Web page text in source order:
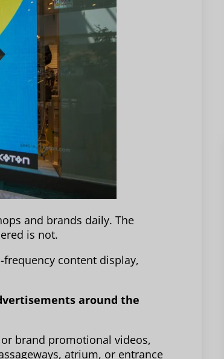
and brands daily. The
is not.
content display,
around the
brand promotional videos,
atrium, or entrance